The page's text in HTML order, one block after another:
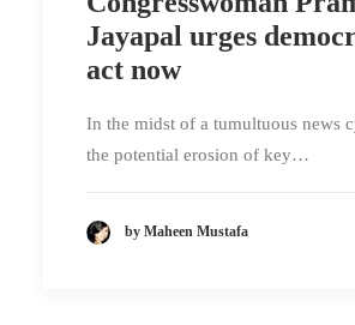
Jayapal urges
act now
In the midst of a tumultuous news
the potential erosion of key…
by Maheen Mustafa